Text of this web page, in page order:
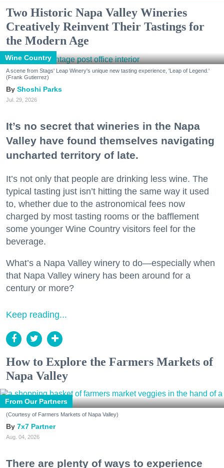
Two Historic Napa Valley Wineries
Creatively Reinvent Their Tastings for
the Modern Age
Wine Country
A scene from Stags' Leap Winery's unique new tasting experience, 'Leap of Legend.'
(Frank Gutierrez)
Shoshi Parks
Jul. 29, 2026
It’s no secret that wineries in the Napa
Valley have found themselves navigating
uncharted territory of late.
It’s not only that people are drinking less wine. The
typical tasting just isn’t hitting the same way it used
to, whether due to the astronomical fees now
charged by most tasting rooms or the bafflement
some younger Wine Country visitors feel for the
beverage.
What’s a Napa Valley winery to do—especially when
that Napa Valley winery has been around for a
century or more?
Keep reading...
How to Explore the Farmers Markets of
Napa Valley
From Our Partners
(Courtesy of Farmers Markets of Napa Valley)
7x7 Partner
Aug. 04, 2026
There are plenty of ways to experience